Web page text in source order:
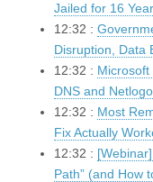
Jailed for 16
12:32 :
Disruption, Data
12:32 : Microsoft
DNS and
12:32 : Most
Fix Actually
12:32 :
Path” (and How